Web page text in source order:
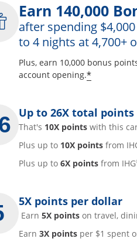
Earn 140,000
after spending
to 4 nights at 4,700+
Plus, earn 10,000 bonus
account opening.*Opens
Up to 26X total points
That's 10X points with this
Plus up to 10X points from
Plus up to 6X points from IHG
5X points per dollar
Earn 5X points on travel,
Earn 3X points per $1 spent